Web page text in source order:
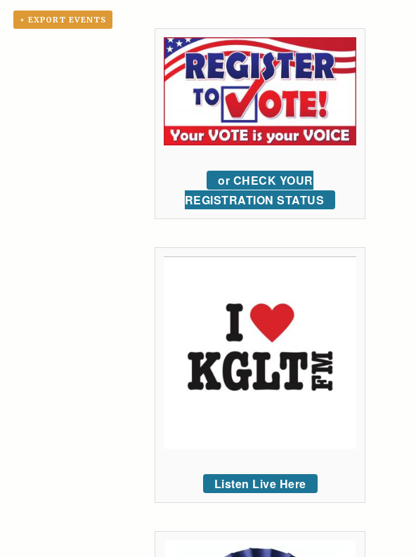
+ EXPORT EVENTS
or CHECK YOUR
REGISTRATION STATUS
Listen Live Here